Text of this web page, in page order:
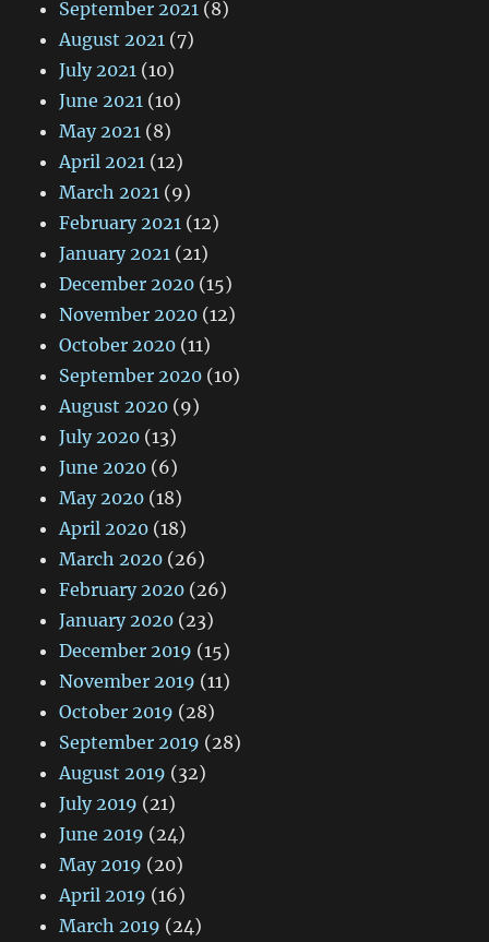
September 2021 (8)
August 2021 (7)
July 2021 (10)
June 2021 (10)
May 2021 (8)
April 2021 (12)
March 2021 (9)
February 2021 (12)
January 2021 (21)
December 2020 (15)
November 2020 (12)
October 2020 (11)
September 2020 (10)
August 2020 (9)
July 2020 (13)
June 2020 (6)
May 2020 (18)
April 2020 (18)
March 2020 (26)
February 2020 (26)
January 2020 (23)
December 2019 (15)
November 2019 (11)
October 2019 (28)
September 2019 (28)
August 2019 (32)
July 2019 (21)
June 2019 (24)
May 2019 (20)
April 2019 (16)
March 2019 (24)